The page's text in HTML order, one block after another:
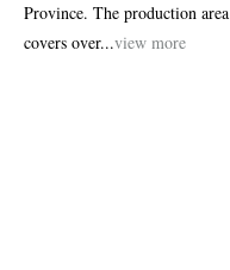
Province. The production area
covers over...view more